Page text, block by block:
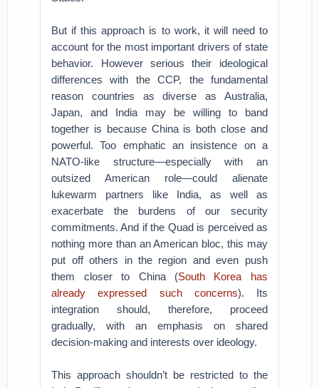
But if this approach is to work, it will need to
account for the most important drivers of state
behavior. However serious their ideological
differences with the CCP, the fundamental
reason countries as diverse as Australia,
Japan, and India may be willing to band
together is because China is both close and
powerful. Too emphatic an insistence on a
NATO-like structure—especially with an
outsized American role—could alienate
lukewarm partners like India, as well as
exacerbate the burdens of our security
commitments. And if the Quad is perceived as
nothing more than an American bloc, this may
put off others in the region and even push
them closer to China (South Korea has
already expressed such concerns). Its
integration should, therefore, proceed
gradually, with an emphasis on shared
decision-making and interests over ideology.
This approach shouldn’t be restricted to the